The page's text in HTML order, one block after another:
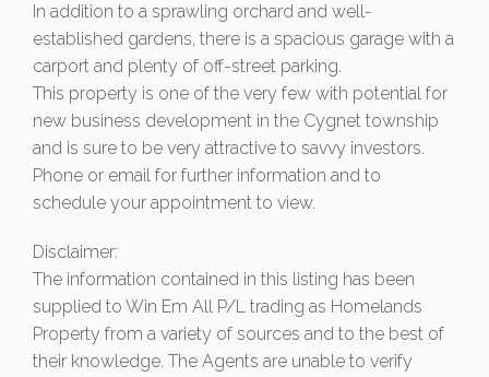
In addition to a sprawling orchard and well-
established gardens, there is a spacious garage with a
carport and plenty of off-street parking.
This property is one of the very few with potential for
new business development in the Cygnet township
and is sure to be very attractive to savvy investors.
Phone or email for further information and to
schedule your appointment to view.
Disclaimer:
The information contained in this listing has been
supplied to Win Em All P/L trading as Homelands
Property from a variety of sources and to the best of
their knowledge. The Agents are unable to verify